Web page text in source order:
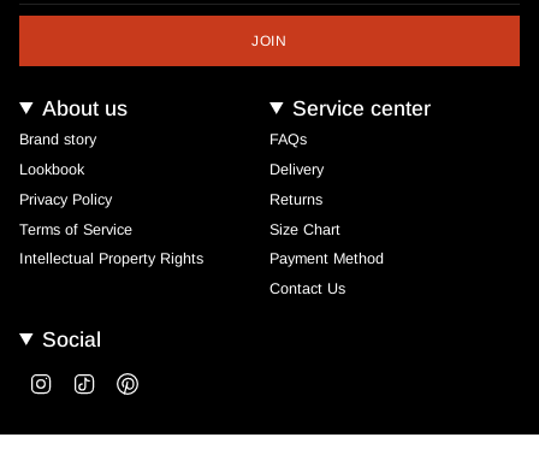
JOIN
About us
Brand story
Lookbook
Privacy Policy
Terms of Service
Intellectual Property Rights
Service center
FAQs
Delivery
Returns
Size Chart
Payment Method
Contact Us
Social
InstagramTikTok